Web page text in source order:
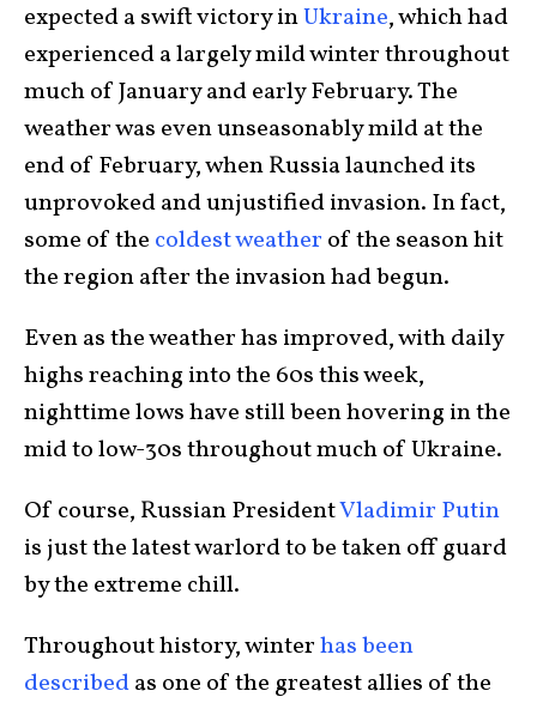
expected a swift victory inUkraine, which had
experienced a largely mild winter throughout
much of January and early February. The
weather was even unseasonably mild at the
end of February, when Russia launched its
unprovoked and unjustified invasion. In fact,
some of the coldest weather of the season hit
the region after the invasion had begun.
Even as the weather has improved, with daily
highs reaching into the 60s this week,
nighttime lows have still been hovering in the
mid to low-30s throughout much of Ukraine.
Of course, Russian PresidentVladimir Putin
is just the latest warlord to be taken off guard
by the extreme chill.
Throughout history, winterhas been
describedas one of the greatest allies of the